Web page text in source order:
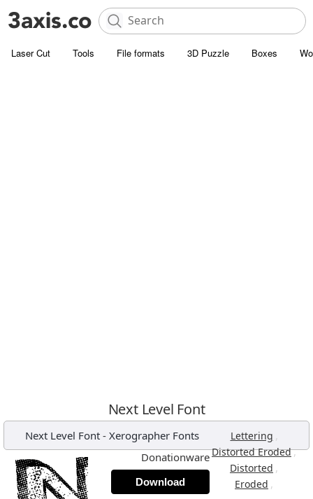
Laser Cut Tools File formats 3D Puzzle Boxes
Next Level Font
Next Level Font - Xerographer Fonts Lettering ,
Distorted Eroded,
Distorted ,
Eroded ,
Donationware
Download